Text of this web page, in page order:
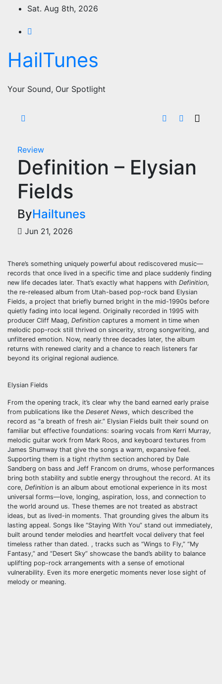
content
Sat. Aug 8th, 2026
HailTunes
Your Sound, Our Spotlight
Review
Definition – Elysian
Fields
ByHailtunes
Jun 21, 2026
There’s something uniquely powerful about rediscovered music—
records that once lived in a specific time and place suddenly finding
new life decades later. That’s exactly what happens with Definition,
the re-released album from Utah-based pop-rock band Elysian
Fields, a project that briefly burned bright in the mid-1990s before
quietly fading into local legend. Originally recorded in 1995 with
producer Cliff Maag, Definition captures a moment in time when
melodic pop-rock still thrived on sincerity, strong songwriting, and
unfiltered emotion. Now, nearly three decades later, the album
returns with renewed clarity and a chance to reach listeners far
beyond its original regional audience.
Elysian Fields
From the opening track, it’s clear why the band earned early praise
from publications like the Deseret News, which described the
record as “a breath of fresh air.” Elysian Fields built their sound on
familiar but effective foundations: soaring vocals from Kerri Murray,
melodic guitar work from Mark Roos, and keyboard textures from
James Shumway that give the songs a warm, expansive feel.
Supporting them is a tight rhythm section anchored by Dale
Sandberg on bass and Jeff Francom on drums, whose performances
bring both stability and subtle energy throughout the record. At its
core, Definition is an album about emotional experience in its most
universal forms—love, longing, aspiration, loss, and connection to
the world around us. These themes are not treated as abstract
ideas, but as lived-in moments. That grounding gives the album its
lasting appeal. Songs like “Staying With You” stand out immediately,
built around tender melodies and heartfelt vocal delivery that feel
timeless rather than dated. , tracks such as “Wings to Fly,” “My
Fantasy,” and “Desert Sky” showcase the band’s ability to balance
uplifting pop-rock arrangements with a sense of emotional
vulnerability. Even its more energetic moments never lose sight of
melody or meaning.